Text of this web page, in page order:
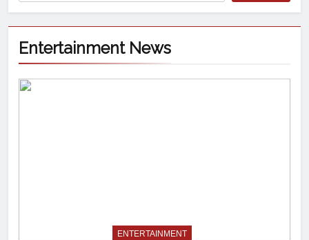
Entertainment News
ENTERTAINMENT